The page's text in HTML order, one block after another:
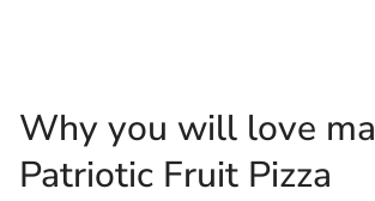
Why you will love
Patriotic Fruit Pizza